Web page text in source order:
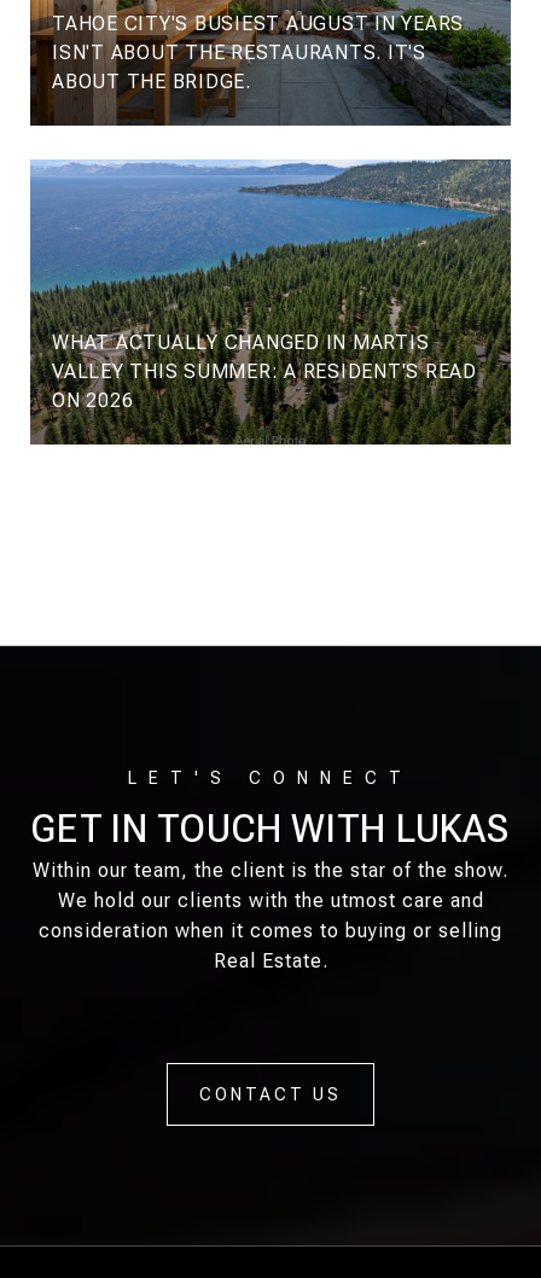
TAHOE CITY'S BUSIEST AUGUST IN YEARS
ISN'T ABOUT THE RESTAURANTS. IT'S
ABOUT THE BRIDGE.
WHAT ACTUALLY CHANGED IN MARTIS
VALLEY THIS SUMMER: A RESIDENT'S READ
ON 2026
GET IN TOUCH WITH LUKAS
Within our team, the client is the star of the show.
We hold our clients with the utmost care and
consideration when it comes to buying or selling
Real Estate.
CONTACT US